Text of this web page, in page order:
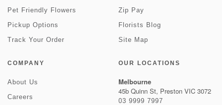
Pet Friendly Flowers
Pickup Options
Track Your Order
Zip Pay
Florists Blog
Site Map
COMPANY
About Us
Careers
OUR LOCATIONS
Melbourne
45b Quinn St, Preston VIC 3072
03 9999 7997